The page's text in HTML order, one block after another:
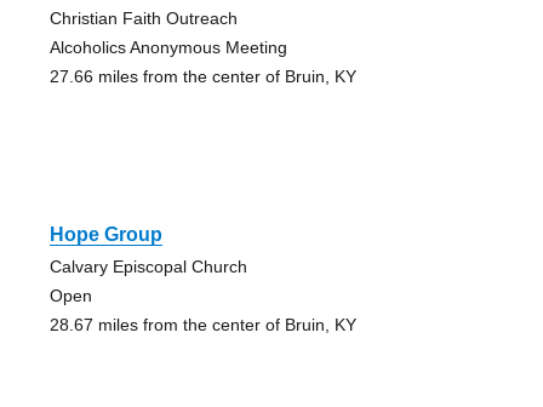
Christian Faith Outreach
Alcoholics Anonymous Meeting
27.66 miles from the center of Bruin, KY
Hope Group
Calvary Episcopal Church
Open
28.67 miles from the center of Bruin, KY